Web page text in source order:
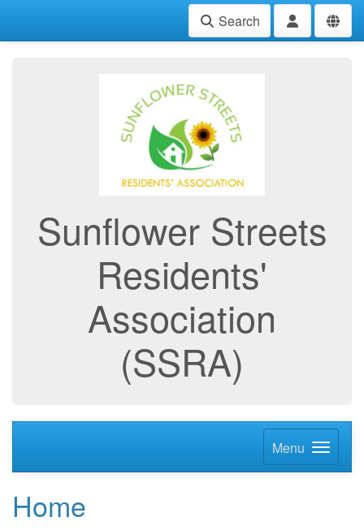
Search
Sunflower Streets
Residents'
Association
(SSRA)
Menu
Home